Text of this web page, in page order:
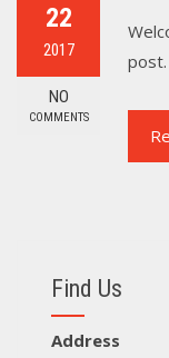
22
2017
NO
COMMENTS
Find Us
Address